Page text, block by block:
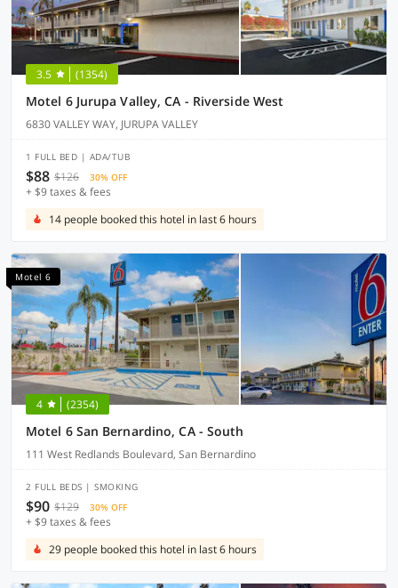
3.5 (1354)
Motel 6 Jurupa Valley, CA - Riverside West
6830 VALLEY WAY, JURUPA VALLEY
1 FULL BED | ADA/TUB
$88 $126 30% OFF
+ $9 taxes & fees
14 people booked this hotel in last 6 hours
Motel 6
4 (2354)
Motel 6 San Bernardino, CA - South
111 West Redlands Boulevard, San Bernardino
2 FULL BEDS | SMOKING
$90 $129 30% OFF
+ $9 taxes & fees
29 people booked this hotel in last 6 hours